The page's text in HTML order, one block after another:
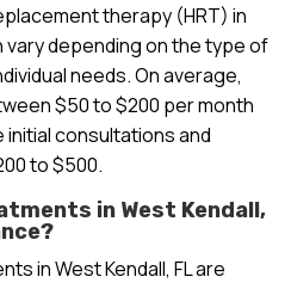
therapy (HRT) in
vary depending on the type of
needs. On average,
$50 to $200 per month
initial consultations and
to $500.
in West Kendall,
in West Kendall, FL are